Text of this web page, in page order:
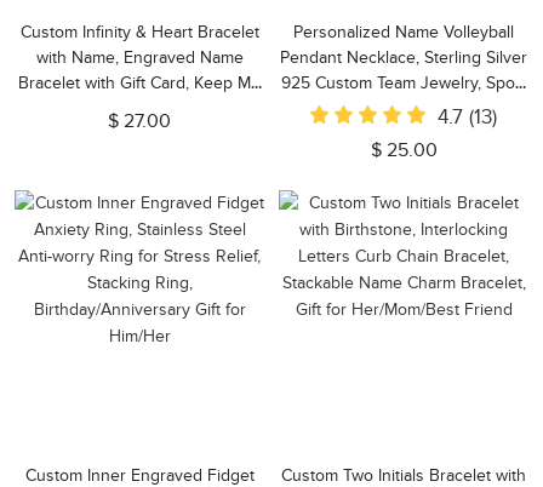
Custom Infinity & Heart Bracelet
with Name, Engraved Name
Bracelet with Gift Card, Keep Me
in Your Heart Bracelet, Gift for
Daughter/Mom/Wife
$ 27.00
Personalized Name Volleyball
Pendant Necklace, Sterling Silver
925 Custom Team Jewelry, Sport
Mom Gift, Gift for Volleyball
Player/Sports Lover
4.7 (13)
$ 25.00
Custom Inner Engraved Fidget
Custom Two Initials Bracelet with